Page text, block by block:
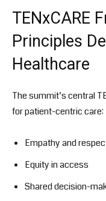
TENxCARE
Principles
Healthcare
The summit’s central
for patient-centric care:
Empathy and
Equity in access
Shared decision-